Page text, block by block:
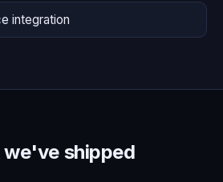
integration
we've shipped